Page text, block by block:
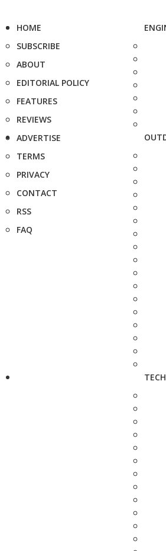
HOME
SUBSCRIBE
ABOUT
EDITORIAL POLICY
FEATURES
REVIEWS
ADVERTISE
TERMS
PRIVACY
CONTACT
RSS
FAQ